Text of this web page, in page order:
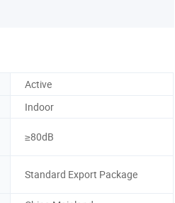
Active
Indoor
≥80dB
Standard Export Package